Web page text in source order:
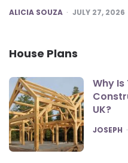
POSTED
ALICIA SOUZA JULY 27, 2026
House Plans
Why
UK?
POSTED
JOSEPH